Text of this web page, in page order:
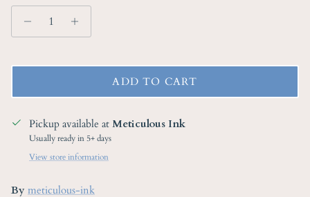
ADD TO CART
Pickup available at Meticulous Ink
Usually ready in 5+ days
View store information
By meticulous-ink